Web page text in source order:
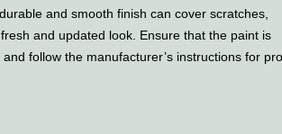
and smooth finish can cover scratches,
and updated look. Ensure that the paint is
follow the manufacturer’s instructions for